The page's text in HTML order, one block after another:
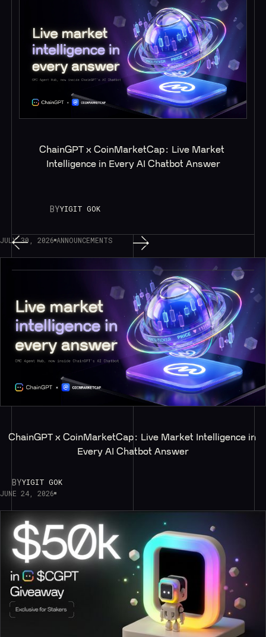
ChainGPT x CoinMarketCap: Live Market
Intelligence in Every AI Chatbot Answer
BYYIGIT GOK
JULY 30, 2026 ANNOUNCEMENTS
ChainGPT x CoinMarketCap: Live Market Intelligence in
Every AI Chatbot Answer
BYYIGIT GOK
JUNE 24, 2026